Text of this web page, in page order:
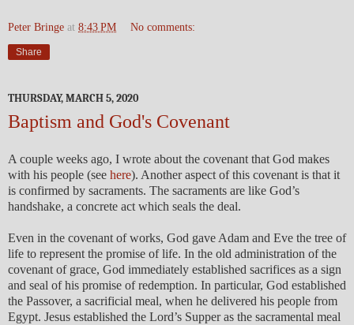
Peter Bringe at 8:43 PM No comments:
Share
THURSDAY, MARCH 5, 2020
Baptism and God's Covenant
A couple weeks ago, I wrote about the covenant that God makes
with his people (see here). Another aspect of this covenant is that it
is confirmed by sacraments. The sacraments are like God’s
handshake, a concrete act which seals the deal.
Even in the covenant of works, God gave Adam and Eve the tree of
life to represent the promise of life. In the old administration of the
covenant of grace, God immediately established sacrifices as a sign
and seal of his promise of redemption. In particular, God established
the Passover, a sacrificial meal, when he delivered his people from
Egypt. Jesus established the Lord’s Supper as the sacramental meal